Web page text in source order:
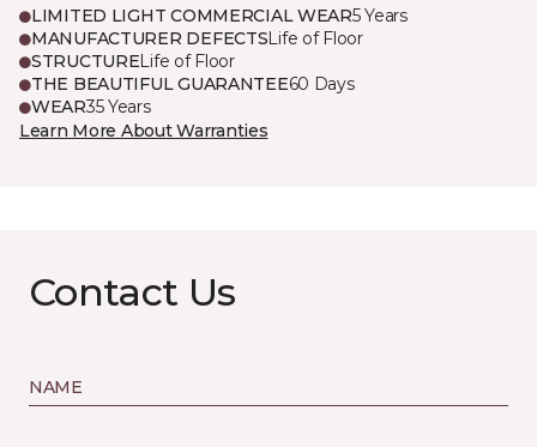
LIMITED LIGHT COMMERCIAL WEAR5 Years
MANUFACTURER DEFECTSLife of Floor
STRUCTURELife of Floor
THE BEAUTIFUL GUARANTEE60 Days
WEAR35 Years
Learn More About Warranties
Contact Us
NAME